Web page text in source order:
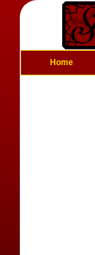
Home